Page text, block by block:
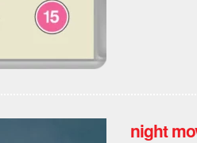
night